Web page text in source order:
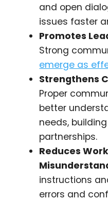
and open
issues faster
Promotes
Strong
emerge as
Strengthens
Proper
better
needs,
partnerships.
Reduces
instructions
errors and